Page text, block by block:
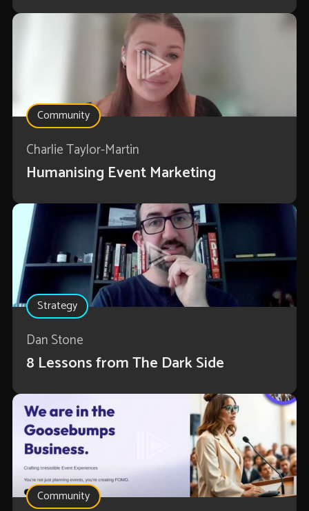
Community
Charlie Taylor-Martin
Humanising Event Marketing
Strategy
Dan Stone
8 Lessons from The Dark Side
Community